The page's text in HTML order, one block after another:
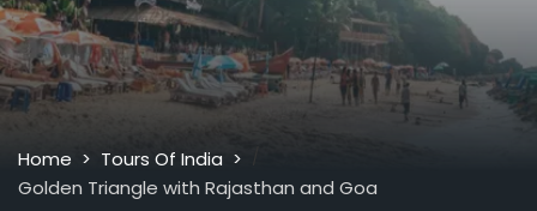
Home > Tours Of India >
Golden Triangle with Rajasthan and Goa